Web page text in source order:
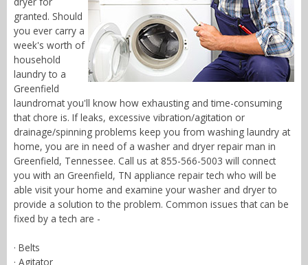
granted. Should
you ever carry a
week's worth of
household
laundry to a
Greenfield
laundromat you'll know how exhausting and time-consuming
that chore is. If leaks, excessive vibration/agitation or
drainage/spinning problems keep you from washing laundry at
home, you are in need of a washer and dryer repair man in
Greenfield, Tennessee. Call us at 855-566-5003 will connect
you with an Greenfield, TN appliance repair tech who will be
able visit your home and examine your washer and dryer to
provide a solution to the problem. Common issues that can be
fixed by a tech are -
· Belts
· Agitator